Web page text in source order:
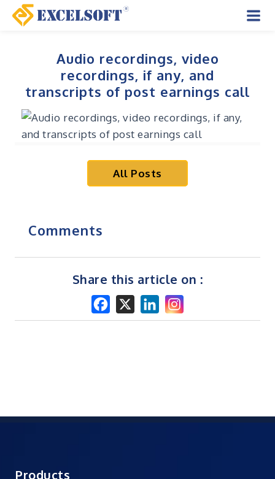
Skip
Audio recordings, video
recordings, if any, and
transcripts of post earnings call
All Posts
Comments
Share this article on :
Products